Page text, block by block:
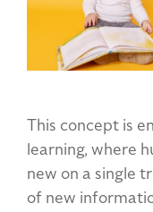
This concept is
learning, where
new on a single
of new